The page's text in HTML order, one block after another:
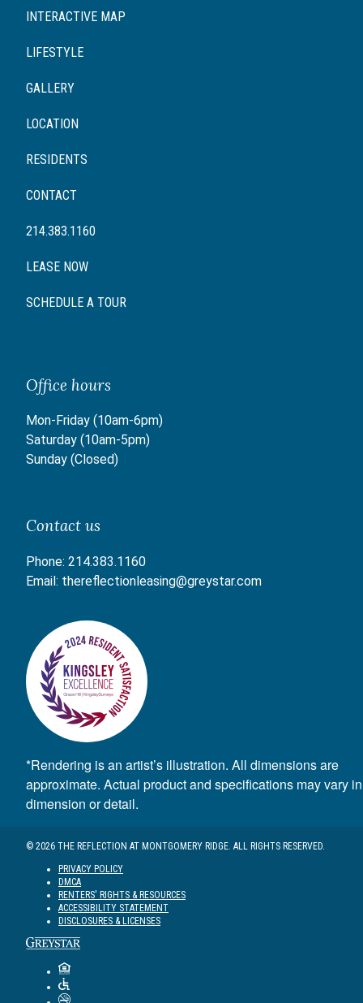
INTERACTIVE MAP
LIFESTYLE
GALLERY
LOCATION
RESIDENTS
CONTACT
214.383.1160
LEASE NOW
SCHEDULE A TOUR
Office hours
Mon-Friday (10am-6pm)
Saturday (10am-5pm)
Sunday (Closed)
Contact us
Phone: 214.383.1160
Email: thereflectionleasing@greystar.com
*Rendering is an artist’s illustration. All dimensions are
approximate. Actual product and specifications may vary in
dimension or detail.
© 2026 THE REFLECTION AT MONTGOMERY RIDGE. ALL RIGHTS RESERVED.
PRIVACY POLICY
DMCA
RENTERS' RIGHTS & RESOURCES
ACCESSIBILITY STATEMENT
DISCLOSURES & LICENSES